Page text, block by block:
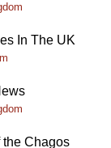
In The UK
the Chagos